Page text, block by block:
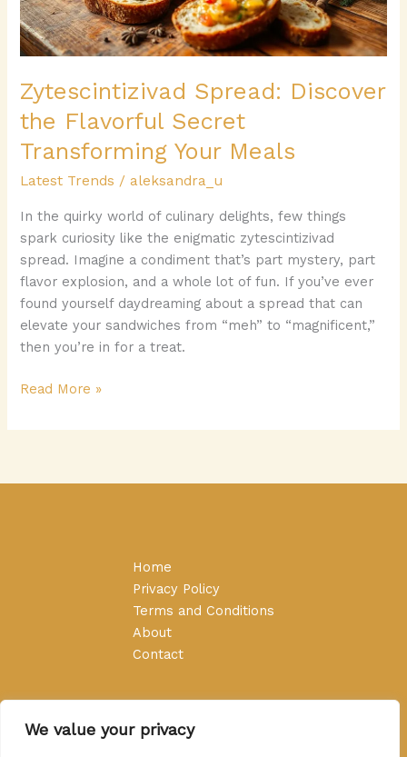
We value your privacy
Zytescintizivad Spread: Discover
the Flavorful Secret
Transforming Your Meals
Latest Trends / aleksandra_u
In the quirky world of culinary delights, few things
spark curiosity like the enigmatic zytescintizivad
spread. Imagine a condiment that’s part mystery, part
flavor explosion, and a whole lot of fun. If you’ve ever
found yourself daydreaming about a spread that can
elevate your sandwiches from “meh” to “magnificent,”
then you’re in for a treat.
Your
Meals
Read More »
Home
Privacy Policy
Terms and Conditions
About
Contact